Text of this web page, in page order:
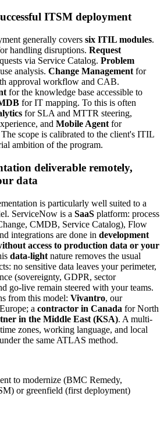
ITSM deployment
generally covers six ITIL modules.
handling disruptions. Request
via Service Catalog. Problem
analysis. Change Management for
approval workflow and CAB.
for the knowledge base accessible to
for IT mapping. To this is often
for SLA and MTTR steering,
and Mobile Agent for
scope is calibrated to the client's ITIL
ambition of the program.
deliverable remotely,
data
is particularly well suited to a
ServiceNow is a SaaS platform: process
CMDB, Service Catalog), Flow
integrations are done in development
access to production data or your
data-light nature removes the usual
no sensitive data leaves your perimeter,
(sovereignty, GDPR, sector
go-live remain steered with your teams.
from this model: Vivantro, our
a contractor in Canada for North
in the Middle East (KSA). A multi-
zones, working language, and local
the same ATLAS method.
to modernize (BMC Remedy,
or greenfield (first deployment)